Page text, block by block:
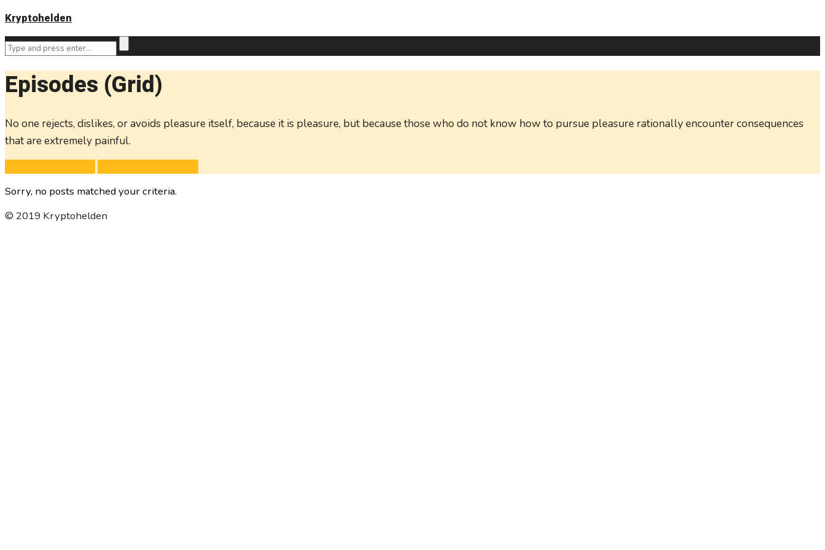
Kryptohelden
Episodes (Grid)
No one rejects, dislikes, or avoids pleasure itself, because it is pleasure, but because those who do not know how to pursue pleasure rationally encounter consequences
that are extremely painful.
Sorry, no posts matched your criteria.
© 2019 Kryptohelden